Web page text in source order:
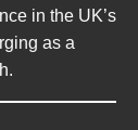
in the UK’s
as a